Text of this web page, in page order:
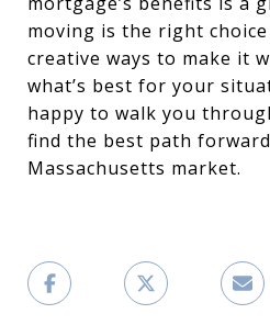
moving is the right
creative ways to make it
what’s best for your
happy to walk you
find the best path
Massachusetts market.